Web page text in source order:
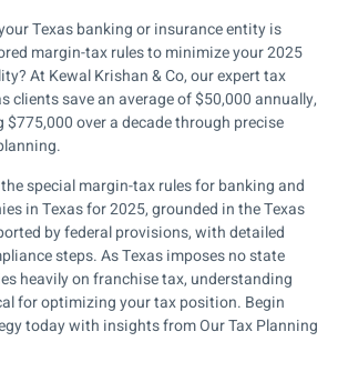
Texas banking or insurance entity is
margin-tax rules to minimize your 2025
At Kewal Krishan & Co, our expert tax
clients save an average of $50,000 annually,
over a decade through precise
special margin-tax rules for banking and
in Texas for 2025, grounded in the Texas
by federal provisions, with detailed
steps. As Texas imposes no state
heavily on franchise tax, understanding
for optimizing your tax position. Begin
today with insights from Our Tax Planning